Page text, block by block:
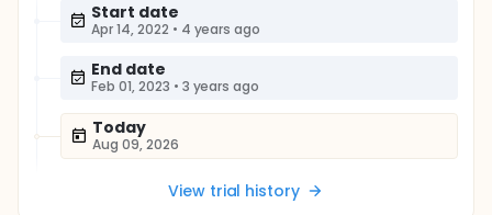
Start date
Apr 14, 2022 • 4 years ago
End date
Feb 01, 2023 • 3 years ago
Today
Aug 09, 2026
View trial history